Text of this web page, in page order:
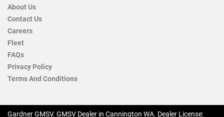
About Us
Contact Us
Careers
Fleet
FAQs
Privacy Policy
Terms And Conditions
Gardner GMSV. GMSV Dealer in Cannington WA. Dealer License: